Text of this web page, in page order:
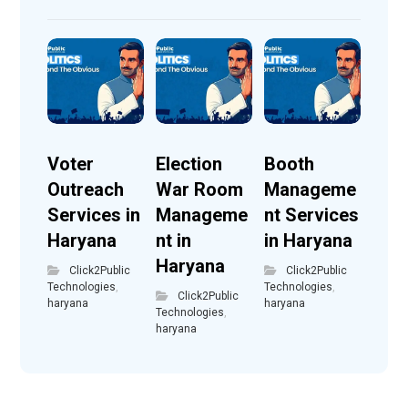
Voter
Outreach
Services in
Haryana
Click2Public
Technologies
haryana
Election
War Room
Manageme
nt in
Haryana
Click2Public
Technologies
haryana
Booth
Manageme
nt Services
in Haryana
Click2Public
Technologies
haryana